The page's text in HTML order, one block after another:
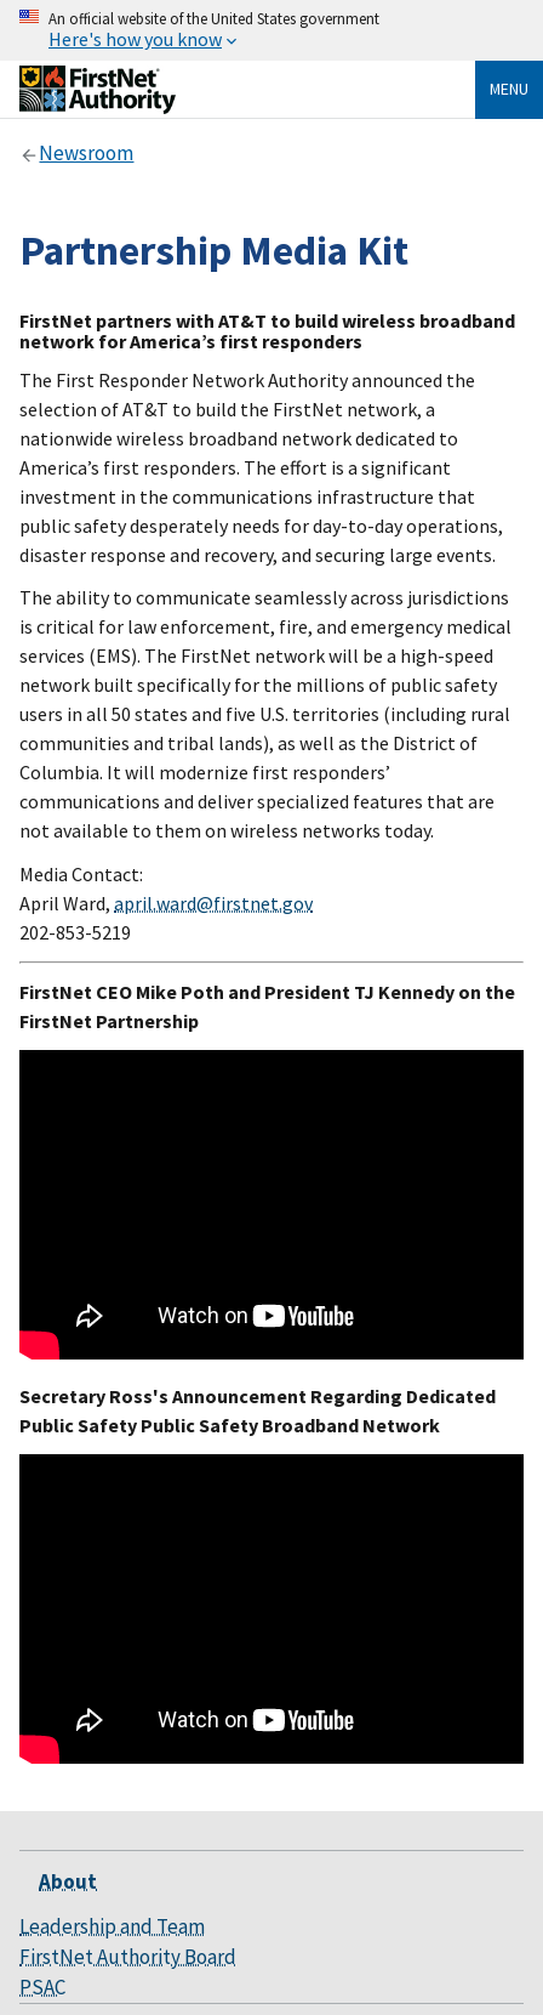
An official website of the United States government
Here's how you know
MENU
Newsroom
Partnership Media Kit
FirstNet partners with AT&T to build wireless broadband
network for America’s first responders
The First Responder Network Authority announced the
selection of AT&T to build the FirstNet network, a
nationwide wireless broadband network dedicated to
America’s first responders. The effort is a significant
investment in the communications infrastructure that
public safety desperately needs for day-to-day operations,
disaster response and recovery, and securing large events.
The ability to communicate seamlessly across jurisdictions
is critical for law enforcement, fire, and emergency medical
services (EMS). The FirstNet network will be a high-speed
network built specifically for the millions of public safety
users in all 50 states and five U.S. territories (including rural
communities and tribal lands), as well as the District of
Columbia. It will modernize first responders’
communications and deliver specialized features that are
not available to them on wireless networks today.
Media Contact:
April Ward, april.ward@firstnet.gov
202-853-5219
FirstNet CEO Mike Poth and President TJ Kennedy on the
FirstNet Partnership
Secretary Ross's Announcement Regarding Dedicated
Public Safety Public Safety Broadband Network
About
Leadership and Team
FirstNet Authority Board
PSAC